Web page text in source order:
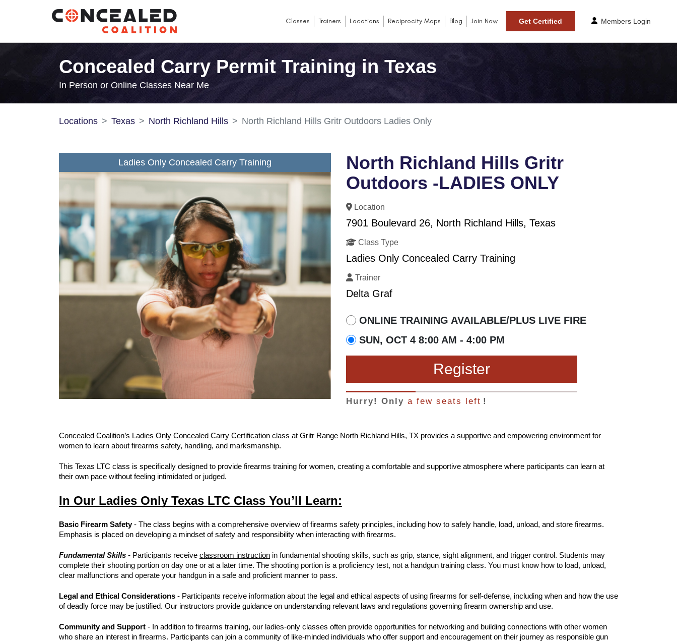
Classes Trainers Locations Reciprocity Maps Blog Join Now Get Certified Members Login
Concealed Carry Permit Training in Texas
In Person or Online Classes Near Me
Locations Texas North Richland Hills North Richland Hills Gritr Outdoors Ladies Only
Ladies Only Concealed Carry Training
North Richland Hills Gritr
Outdoors -LADIES ONLY
Location
7901 Boulevard 26, North Richland Hills, Texas
Class Type
Ladies Only Concealed Carry Training
Trainer
Delta Graf
ONLINE TRAINING AVAILABLE/PLUS LIVE FIRE
SUN, OCT 4 8:00 AM - 4:00 PM
Register
Hurry! Only a few seats left !
Concealed Coalition’s Ladies Only Concealed Carry Certification class at Gritr Range North Richland Hills, TX provides a supportive and empowering environment for
women to learn about firearms safety, handling, and marksmanship.
This Texas LTC class is specifically designed to provide firearms training for women, creating a comfortable and supportive atmosphere where participants can learn at
their own pace without feeling intimidated or judged.
In Our Ladies Only Texas LTC Class You’ll Learn:
Basic Firearm Safety- The class begins with a comprehensive overview of firearms safety principles, including how to safely handle, load, unload, and store firearms.
Emphasis is placed on developing a mindset of safety and responsibility when interacting with firearms.
Fundamental Skills - Participants receive classroom instruction in fundamental shooting skills, such as grip, stance, sight alignment, and trigger control. Students may
complete their shooting portion on day one or at a later time. The shooting portion is a proficiency test, not a handgun training class. You must know how to load, unload,
clear malfunctions and operate your handgun in a safe and proficient manner to pass.
Legal and Ethical Considerations - Participants receive information about the legal and ethical aspects of using firearms for self-defense, including when and how the use
of deadly force may be justified. Our instructors provide guidance on understanding relevant laws and regulations governing firearm ownership and use.
Community and Support - In addition to firearms training, our ladies-only classes often provide opportunities for networking and building connections with other women
who share an interest in firearms. Participants can join a community of like-minded individuals who offer support and encouragement on their journey as responsible gun